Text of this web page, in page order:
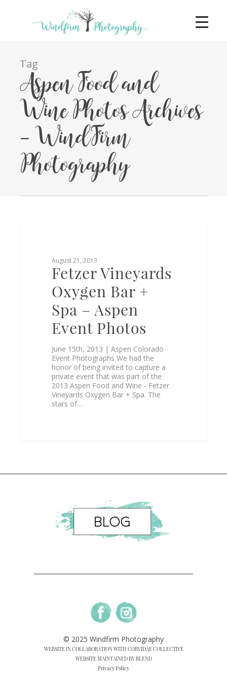
Tag
Aspen Food and
Wine Photos Archives
- WindFirm
Photography
August 21, 2013
Fetzer Vineyards
Oxygen Bar +
Spa – Aspen
Event Photos
June 15th, 2013 | Aspen Colorado
Event Photographs We had the
honor of being invited to capture a
private event that was part of the
2013 Aspen Food and Wine - Fetzer
Vineyards Oxygen Bar + Spa. The
stars of…
© 2025 Windfirm Photography
WEBSITE IN COLLABORATION WITH CORVIDAE COLLECTIVE
WEBSITE MAINTAINED BY BLEND
Privacy Policy